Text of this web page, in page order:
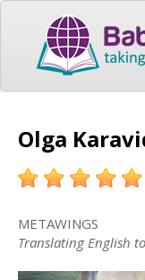
Olga
METAWINGS
Translating English